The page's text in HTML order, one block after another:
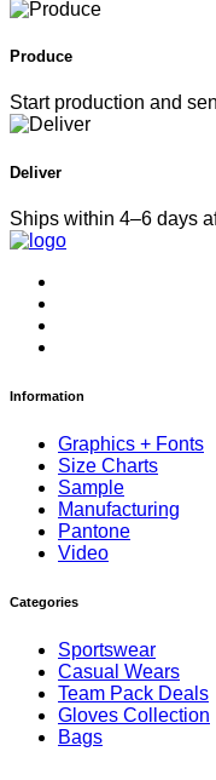
Produce
Start production and
Deliver
Ships within 4–6 days
Information
Graphics + Fonts
Size Charts
Sample
Manufacturing
Pantone
Video
Categories
Sportswear
Casual Wears
Team Pack Deals
Gloves Collection
Bags